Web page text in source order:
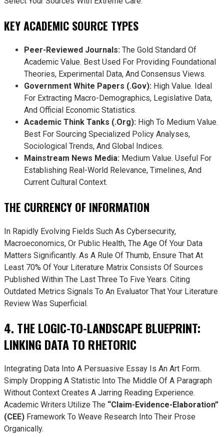
KEY ACADEMIC SOURCE TYPES
Peer-Reviewed Journals: The Gold Standard Of
Academic Value. Best Used For Providing Foundational
Theories, Experimental Data, And Consensus Views.
Government White Papers (.gov): High Value. Ideal
For Extracting Macro-Demographics, Legislative Data,
And Official Economic Statistics.
Academic Think Tanks (.org): High To Medium Value.
Best For Sourcing Specialized Policy Analyses,
Sociological Trends, And Global Indices.
Mainstream News Media: Medium Value. Useful For
Establishing Real-World Relevance, Timelines, And
Current Cultural Context.
THE CURRENCY OF INFORMATION
In Rapidly Evolving Fields Such As Cybersecurity,
Macroeconomics, Or Public Health, The Age Of Your Data
Matters Significantly. As A Rule Of Thumb, Ensure That At
Least 70% Of Your Literature Matrix Consists Of Sources
Published Within The Last Three To Five Years. Citing
Outdated Metrics Signals To An Evaluator That Your Literature
Review Was Superficial.
4. THE LOGIC-TO-LANDSCAPE BLUEPRINT:
LINKING DATA TO RHETORIC
Integrating Data Into A Persuasive Essay Is An Art Form.
Simply Dropping A Statistic Into The Middle Of A Paragraph
Without Context Creates A Jarring Reading Experience.
Academic Writers Utilize The “Claim-Evidence-Elaboration”
(CEE) Framework To Weave Research Into Their Prose
Organically.